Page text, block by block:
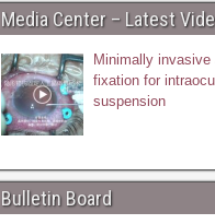
Media Center – Latest
Minimally invasive
fixation for
suspension
Bulletin Board